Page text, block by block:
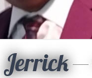
Jerrick